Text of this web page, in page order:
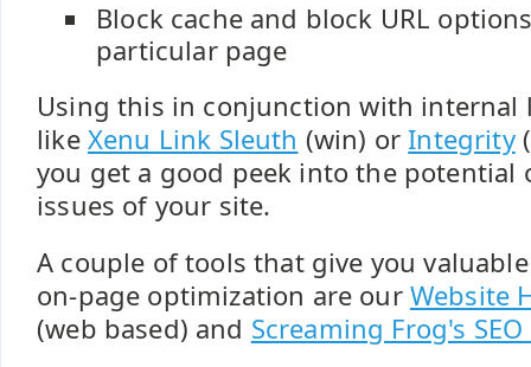
Block cache and block URL
particular page
Using this in conjunction with internal
like Xenu Link Sleuth (win) orIntegrity
you get a good peek into the potential
issues of your site.
A couple of tools that give you
on-page optimization are our Website
(web based) and Screaming Frog's